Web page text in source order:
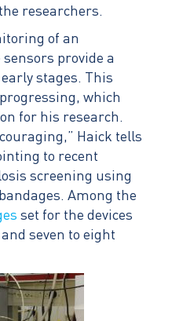
researchers.
of an
provide a
stages. This
which
for his research.
Haick tells
to recent
screening using
Among the
set for the devices
seven to eight